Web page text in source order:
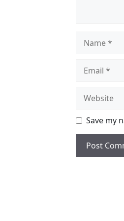
Save my